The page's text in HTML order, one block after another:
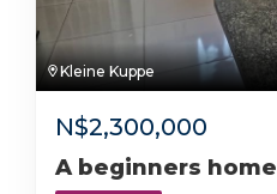
Kleine Kuppe
N$2,300,000
A beginners home